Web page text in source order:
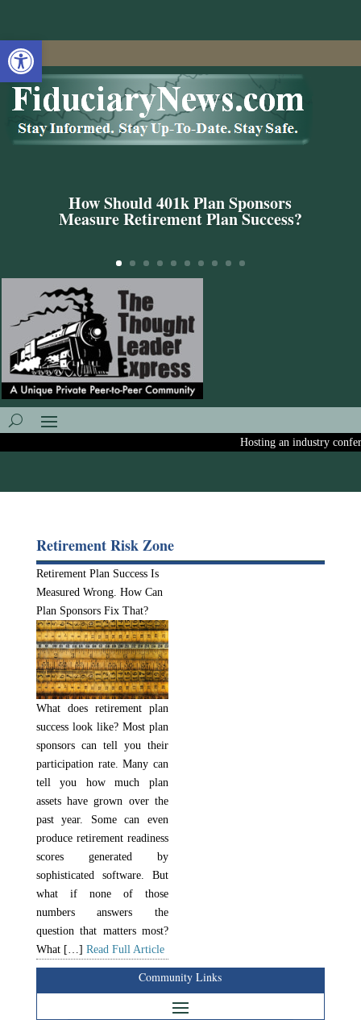
Open toolbar
How Should 401k Plan Sponsors
Measure Retirement Plan Success?
Hosting an industry
Retirement Risk Zone
Retirement Plan Success Is
Measured Wrong. How Can
Plan Sponsors Fix That?
What does retirement plan
success look like? Most plan
sponsors can tell you their
participation rate. Many can
tell you how much plan
assets have grown over the
past year. Some can even
produce retirement readiness
scores generated by
sophisticated software. But
what if none of those
numbers answers the
question that matters most?
What […] Read Full Article
Community Links